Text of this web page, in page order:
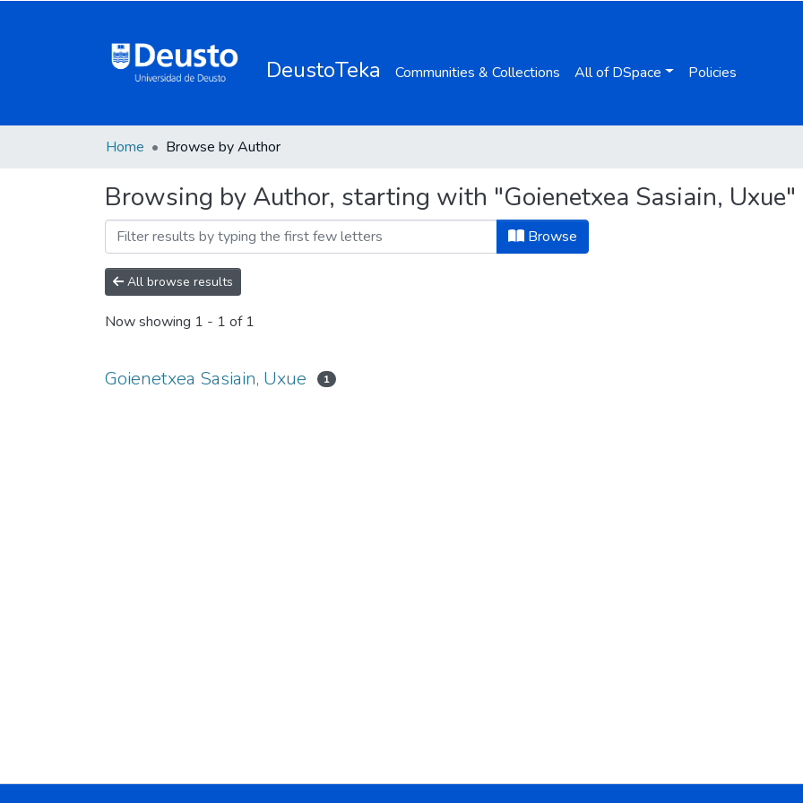
DeustoTeka Communities & Collections All of DSpace Policies
Home Browse by Author
Browsing by Author, starting with "Goienetxea Sasiain, Uxue"
Browse
All browse results
Now showing 1 - 1 of 1
Goienetxea Sasiain, Uxue 1